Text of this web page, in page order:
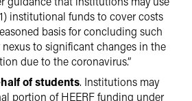
institutional funds to cover costs
basis for concluding such
nexus to significant changes in the
due to the coronavirus.”
of students. Institutions may
portion of HEERF funding under